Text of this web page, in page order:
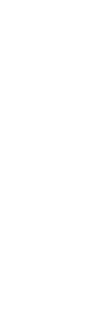
COSS standard event service.